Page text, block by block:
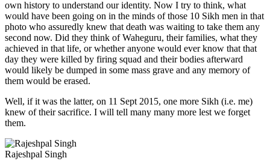
own history to understand our identity. Now I try to think, what
would have been going on in the minds of those 10 Sikh men in that
photo who assuredly knew that death was waiting to take them any
second now. Did they think of Waheguru, their families, what they
achieved in that life, or whether anyone would ever know that that
day they were killed by firing squad and their bodies afterward
would likely be dumped in some mass grave and any memory of
them would be erased.
Well, if it was the latter, on 11 Sept 2015, one more Sikh (i.e. me)
knew of their sacrifice. I will tell many many more lest we forget
them.
Rajeshpal Singh